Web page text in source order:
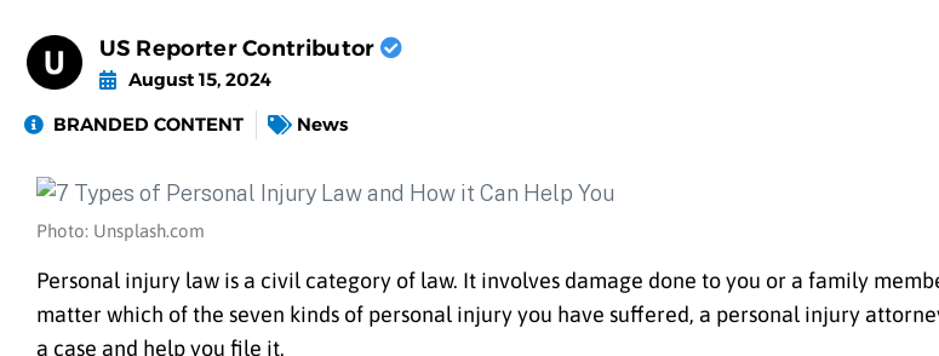
US Reporter Contributor
August 15, 2024
BRANDED CONTENT
News
Photo: Unsplash.com
Personal injury law is a civil category of law. It involves damage done to you or a family
matter which of the seven kinds of personal injury you have suffered, a personal injury
a case and help you file it.